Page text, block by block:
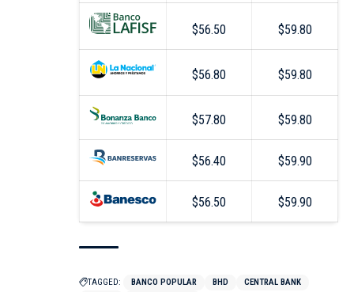
$56.50 $59.80
$56.80 $59.80
$57.80 $59.80
$56.40 $59.90
$56.50 $59.90
TAGGED: BANCO POPULAR BHD
CENTRAL BANK